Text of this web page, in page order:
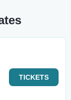
TICKETS